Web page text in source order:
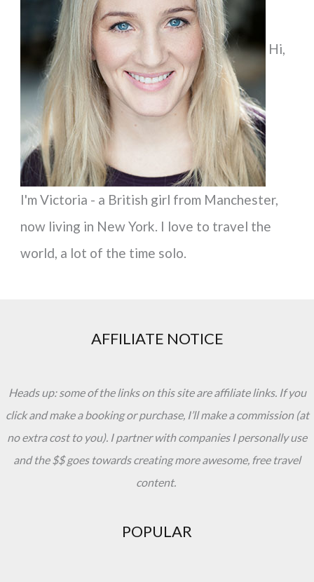
r
Hi,
I'm Victoria - a British girl from Manchester,
now living in New York. I love to travel the
world, a lot of the time solo.
AFFILIATE NOTICE
Heads up: some of the links on this site are affiliate links. If you
click and make a booking or purchase, I’ll make a commission (at
no extra cost to you). I partner with companies I personally use
and the $$ goes towards creating more awesome, free travel
content.
POPULAR